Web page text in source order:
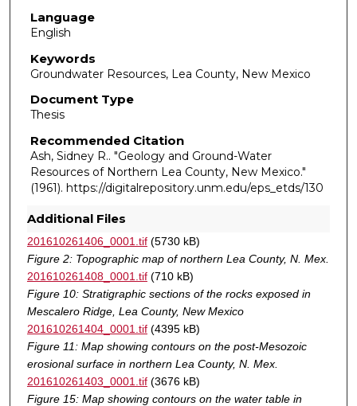
Language
English
Keywords
Groundwater Resources, Lea County, New Mexico
Document Type
Thesis
Recommended Citation
Ash, Sidney R.. "Geology and Ground-Water
Resources of Northern Lea County, New Mexico."
(1961). https://digitalrepository.unm.edu/eps_etds/130
Additional Files
201610261406_0001.tif(5730 kB)
Figure 2: Topographic map of northern Lea County, N. Mex.
201610261408_0001.tif(710 kB)
Figure 10: Stratigraphic sections of the rocks exposed in
Mescalero Ridge, Lea County, New Mexico
201610261404_0001.tif(4395 kB)
Figure 11: Map showing contours on the post-Mesozoic
erosional surface in northern Lea County, N. Mex.
201610261403_0001.tif(3676 kB)
Figure 15: Map showing contours on the water table in